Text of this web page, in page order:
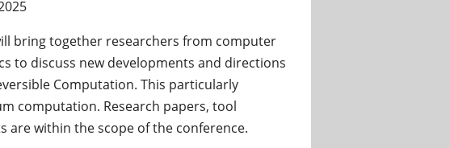
bring together researchers from computer
to discuss new developments and directions
Computation. This particularly
computation. Research papers, tool
within the scope of the conference.